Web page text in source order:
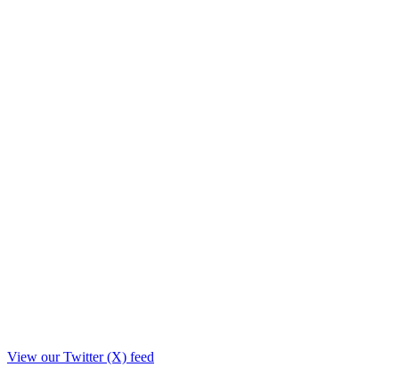
View our Twitter (X) feed